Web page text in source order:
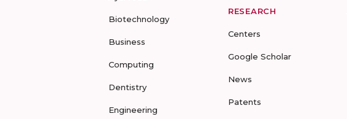
Biotechnology
Business
Computing
Dentistry
Engineering
RESEARCH
Centers
Google Scholar
News
Patents